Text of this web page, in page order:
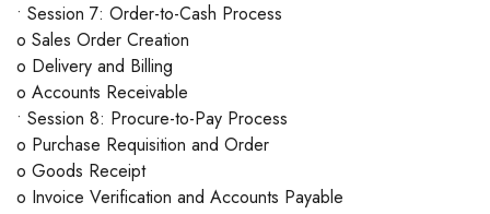
• Session 7: Order-to-Cash Process
o Sales Order Creation
o Delivery and Billing
o Accounts Receivable
• Session 8: Procure-to-Pay Process
o Purchase Requisition and Order
o Goods Receipt
o Invoice Verification and Accounts Payable